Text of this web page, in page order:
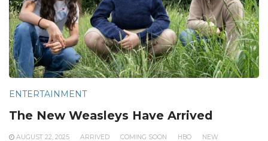
ENTERTAINMENT
The New Weasleys Have Arrived
AUGUST 22, 2025 ARRIVED COMING SOON HBO
NEW